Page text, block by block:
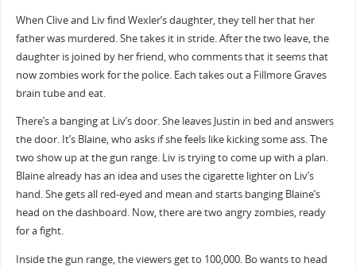
When Clive and Liv find Wexler’s daughter, they tell her that her
father was murdered. She takes it in stride. After the two leave, the
daughter is joined by her friend, who comments that it seems that
now zombies work for the police. Each takes out a Fillmore Graves
brain tube and eat.
There’s a banging at Liv’s door. She leaves Justin in bed and answers
the door. It’s Blaine, who asks if she feels like kicking some ass. The
two show up at the gun range. Liv is trying to come up with a plan.
Blaine already has an idea and uses the cigarette lighter on Liv’s
hand. She gets all red-eyed and mean and starts banging Blaine’s
head on the dashboard. Now, there are two angry zombies, ready
for a fight.
Inside the gun range, the viewers get to 100,000. Bo wants to head